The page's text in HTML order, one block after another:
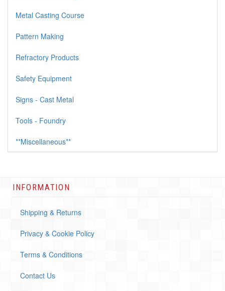
Metal Casting Course
Pattern Making
Refractory Products
Safety Equipment
Signs - Cast Metal
Tools - Foundry
**Miscellaneous**
INFORMATION
Shipping & Returns
Privacy & Cookie Policy
Terms & Conditions
Contact Us